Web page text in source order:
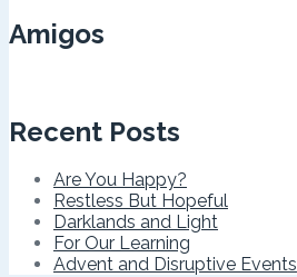
Amigos
Recent Posts
Are You Happy?
Restless But Hopeful
Darklands and Light
For Our Learning
Advent and Disruptive Events